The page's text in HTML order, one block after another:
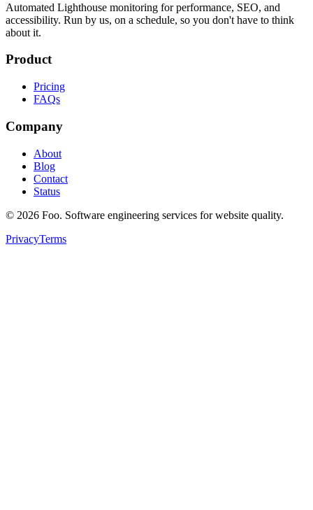
Automated Lighthouse monitoring for performance, SEO, and
accessibility. Run by us, on a schedule, so you don't have to think
about it.
Product
Pricing
FAQs
Company
About
Blog
Contact
Status
© 2026 Foo. Software engineering services for website quality.
PrivacyTerms